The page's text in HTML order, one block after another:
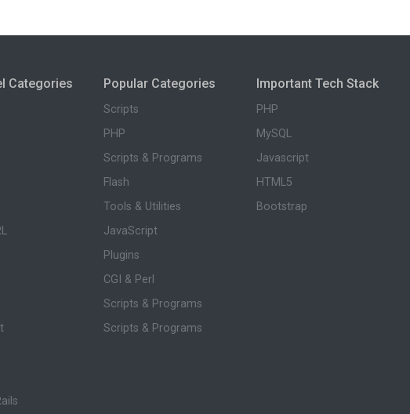
Categories Popular Categories
Scripts
PHP
Scripts & Programs
Flash
Tools & Utilities
JavaScript
Plugins
CGI & Perl
Scripts & Programs
Scripts & Programs
Important Tech Stack
PHP
MySQL
Javascript
HTML5
Bootstrap